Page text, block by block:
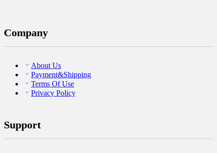
Company
About Us
Payment&Shipping
Terms Of Use
Privacy Policy
Support